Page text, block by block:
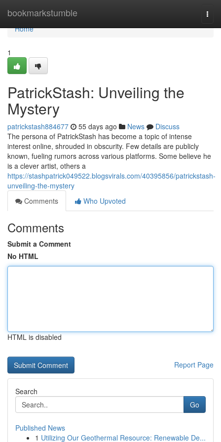
bookmarkstumble
Home
Home
1
PatrickStash: Unveiling the
Mystery
patrickstash884677 55 days ago News
Discuss
The persona of PatrickStash has become a topic of intense
interest online, shrouded in obscurity. Few details are publicly
known, fueling rumors across various platforms. Some believe he
is a clever artist, others a
https://stashpatrick049522.blogsvirals.com/40395856/patrickstash-
unveiling-the-mystery
Comments
Who Upvoted
Comments
Submit a Comment
No HTML
HTML is disabled
Report Page
Search
Go
Published News
1 Utilizing Our Geothermal Resource: Renewable De...